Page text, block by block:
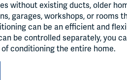
without existing ducts, older
garages, workshops, or rooms
can be an efficient and
be controlled separately, you
conditioning the entire home.